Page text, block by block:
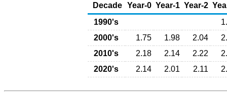
Decade Year-0 Year-1 Year-2
1990's
2000's
1.75 1.98 2.04
2010's
2.18 2.14 2.22
2020's
2.14 2.01 2.11